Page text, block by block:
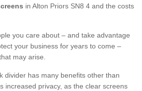
in Alton Priors SN8 4 and the costs
you care about – and take advantage
your business for years to come –
may arise.
divider has many benefits other than
increased privacy, as the clear screens